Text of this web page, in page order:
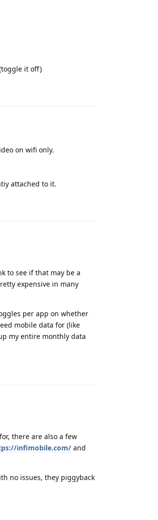
it off)
on wifi only.
attached to it.
to see if that may be a
expensive in many
per app on whether
mobile data for (like
my entire monthly data
there are also a few
infimobile.com/ and
no issues, they piggyback